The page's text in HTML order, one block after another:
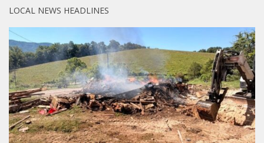
LOCAL NEWS HEADLINES